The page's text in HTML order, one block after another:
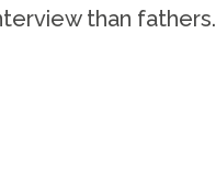
than fathers.